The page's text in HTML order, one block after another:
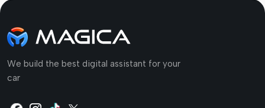
We build the best digital assistant for your
car